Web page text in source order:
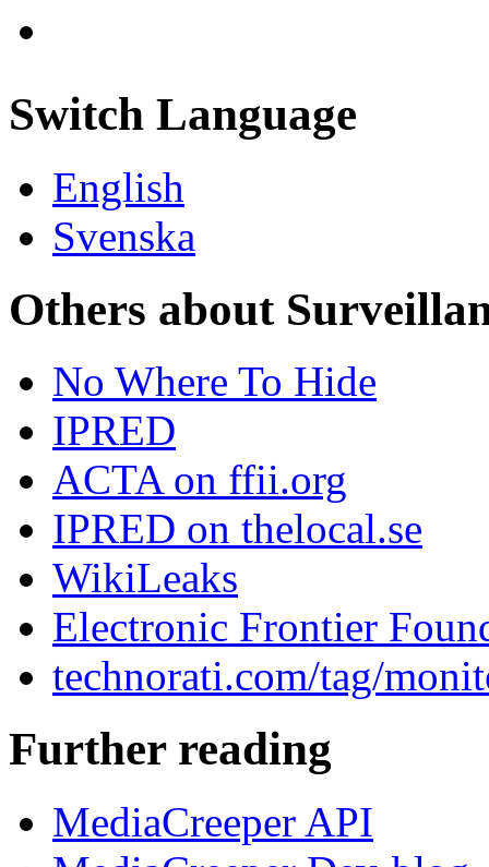
Switch Language
English
Svenska
Others about
No Where To Hide
IPRED
ACTA on ffii.org
IPRED on thelocal.se
WikiLeaks
Electronic Frontier
technorati.com/tag/
Further reading
MediaCreeper API